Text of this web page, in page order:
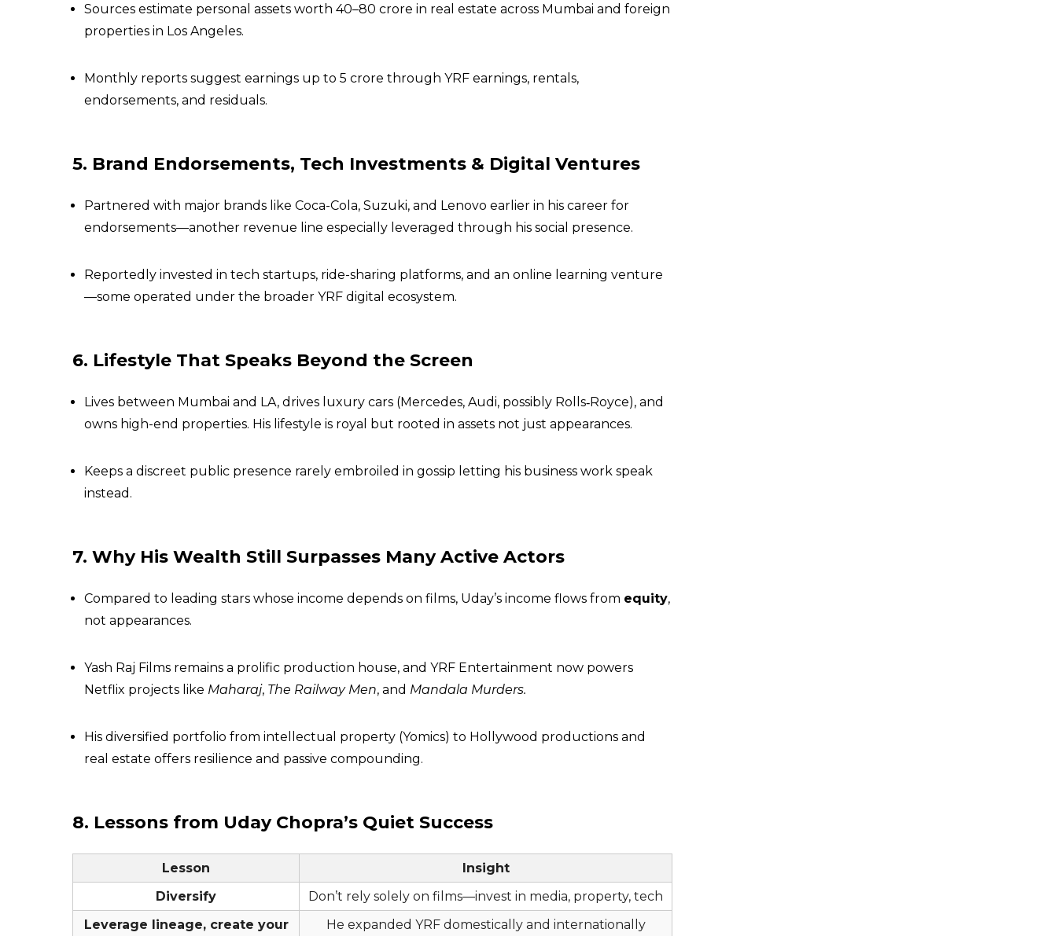
Sources estimate personal assets worth ₹40–80 crore in real estate across Mumbai and foreign
properties in Los Angeles.
Monthly reports suggest earnings up to ₹5 crore through YRF earnings, rentals,
endorsements, and residuals.
5. Brand Endorsements, Tech Investments & Digital Ventures
Partnered with major brands like Coca-Cola, Suzuki, and Lenovo earlier in his career for
endorsements—another revenue line especially leveraged through his social presence.
Reportedly invested in tech startups, ride-sharing platforms, and an online learning venture
—some operated under the broader YRF digital ecosystem.
6. Lifestyle That Speaks Beyond the Screen
Lives between Mumbai and LA, drives luxury cars (Mercedes, Audi, possibly Rolls‑Royce), and
owns high-end properties. His lifestyle is royal but rooted in assets not just appearances.
Keeps a discreet public presence rarely embroiled in gossip letting his business work speak
instead.
7. Why His Wealth Still Surpasses Many Active Actors
Compared to leading stars whose income depends on films, Uday’s income flows from equity,
not appearances.
Yash Raj Films remains a prolific production house, and YRF Entertainment now powers
Netflix projects like Maharaj, The Railway Men, and Mandala Murders.
His diversified portfolio from intellectual property (Yomics) to Hollywood productions and
real estate offers resilience and passive compounding.
8. Lessons from Uday Chopra’s Quiet Success
Lesson
Insight
Diversify
Don’t rely solely on films—invest in media, property, tech
Leverage lineage, create your
He expanded YRF domestically and internationally